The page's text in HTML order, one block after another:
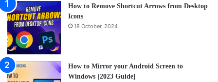
How to Remove Shortcut Arrows from Desktop
Icons
18 October, 2024
How to Mirror your Android Screen to
Windows [2023 Guide]